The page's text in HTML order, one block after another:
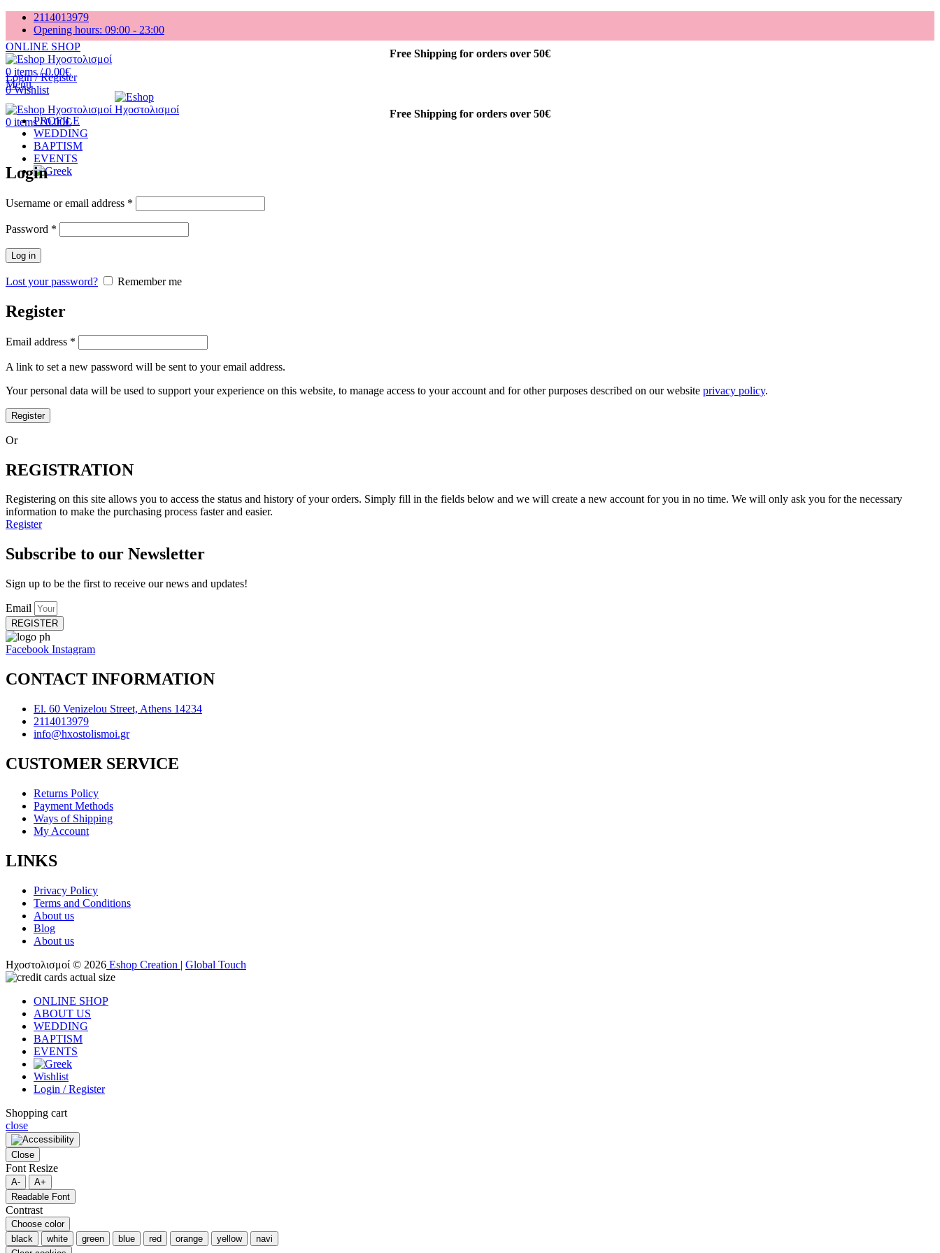
2114013979
Opening hours: 09:00 - 23:00
Free Shipping for orders over 50€
Login / Register
0Wishlist
Free Shipping for orders over 50€
ONLINE SHOP
0 items / 0.00€
Menu
0 items / 0.00€
PROFILE
WEDDING
BAPTISM
EVENTS
Login
Username or email address *
Password *
Log in
Lost your password? Remember me
Register
Email address *
A link to set a new password will be sent to your email address.
Your personal data will be used to support your experience on this website, to manage access to your account and for other purposes described on our website privacy policy.
Register
Or
REGISTRATION
Registering on this site allows you to access the status and history of your orders. Simply fill in the fields below and we will create a new account for you in no time. We will only ask you for the necessary
information to make the purchasing process faster and easier.
Register
Subscribe to our Newsletter
Sign up to be the first to receive our news and updates!
Email
REGISTER
Facebook Instagram
CONTACT INFORMATION
El. 60 Venizelou Street, Athens 14234
2114013979
info@hxostolismoi.gr
CUSTOMER SERVICE
Returns Policy
Payment Methods
Ways of Shipping
My Account
LINKS
Privacy Policy
Terms and Conditions
About us
Blog
About us
Ηχοστολισμοί © 2026 Eshop Creation | Global Touch
ONLINE SHOP
ABOUT US
WEDDING
BAPTISM
EVENTS
Wishlist
Login / Register
Shopping cart
close
Close
Font Resize
A-
A+
Readable Font
Contrast
Choose color
black
white green blue red orange yellow
navi